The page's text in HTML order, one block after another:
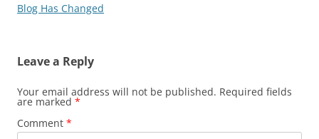
navigation
Blog Has Changed
Leave a Reply
Your email address will not be published. Required fields
are marked *
Comment *